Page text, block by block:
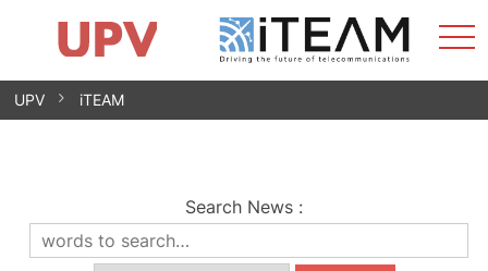
Skip
Research Impact
Research Groups
Facilities
Spin-offs
Contact
Internships
News
Equality Unit
UPV iTEAM
Search News :